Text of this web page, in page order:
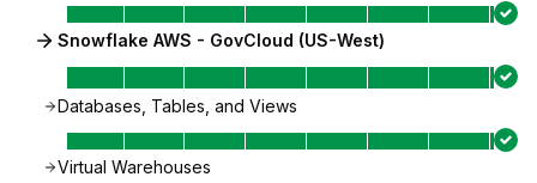
Snowflake AWS - GovCloud (US-West)
Databases, Tables, and Views
Virtual Warehouses